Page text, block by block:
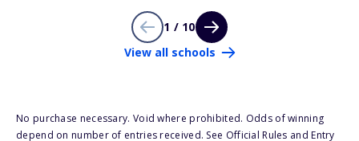
1 / 10
View all schools
No purchase necessary. Void where prohibited. Odds of winning
depend on number of entries received. See Official Rules and Entry